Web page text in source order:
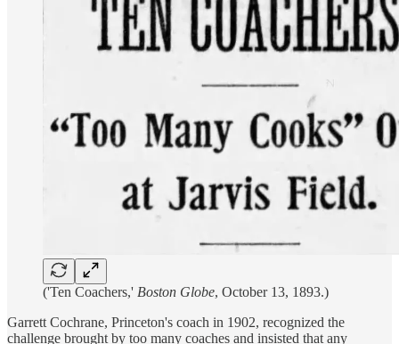
('Ten Coachers,' Boston Globe, October 13, 1893.)
Garrett Cochrane, Princeton's coach in 1902, recognized the
challenge brought by too many coaches and insisted that any